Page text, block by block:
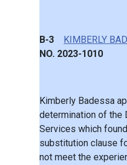
B-3 KIMBERLY
NO. 2023-1010
Kimberly Badessa
determination of the
Services which
substitution clause
not meet the